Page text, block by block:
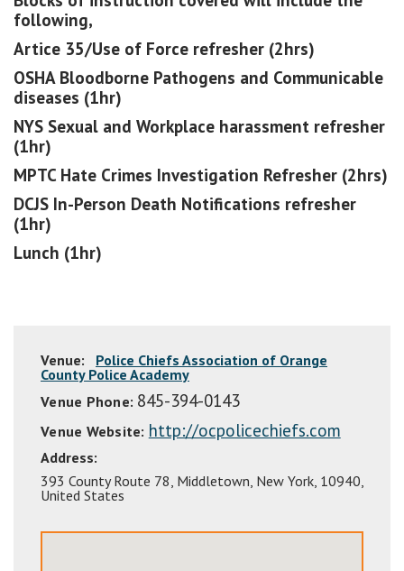
following,
Artice 35/Use of Force refresher (2hrs)
OSHA Bloodborne Pathogens and Communicable
diseases (1hr)
NYS Sexual and Workplace harassment refresher
(1hr)
MPTC Hate Crimes Investigation Refresher (2hrs)
DCJS In-Person Death Notifications refresher
(1hr)
Lunch (1hr)
Venue:
Police Chiefs Association of Orange
County Police Academy
Venue Phone: 845-394-0143
Venue Website: http://ocpolicechiefs.com
Address:
393 County Route 78 Middletown New York 10940
United States